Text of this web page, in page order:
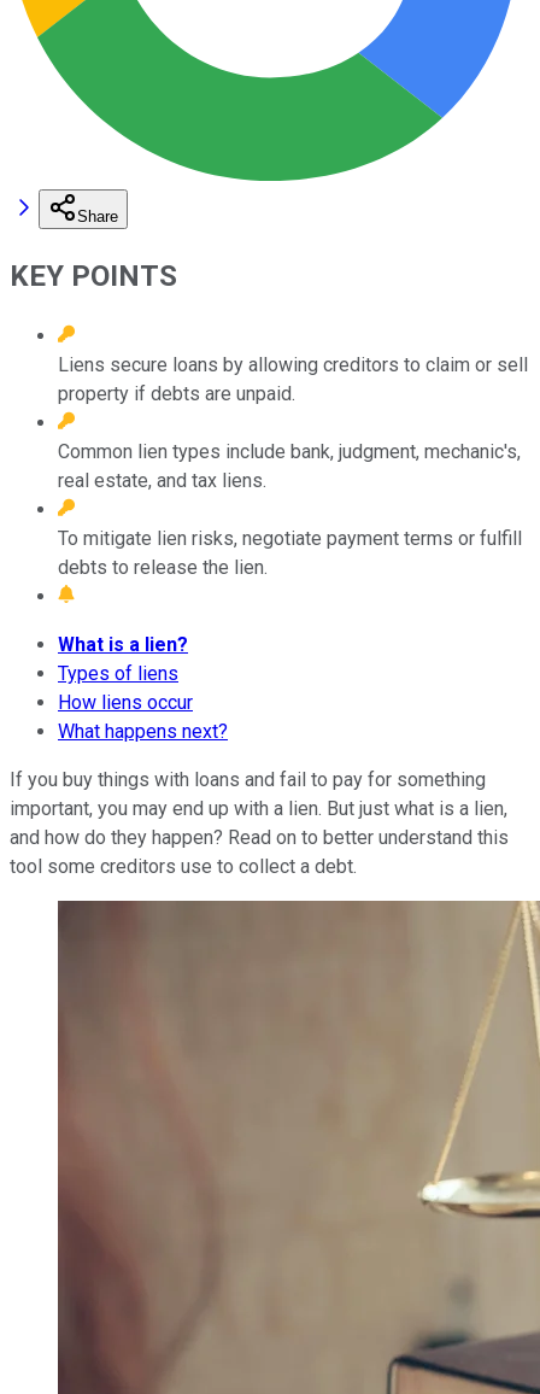
Share
KEY POINTS
Liens secure loans by allowing creditors to claim or sell
property if debts are unpaid.
Common lien types include bank, judgment, mechanic's,
real estate, and tax liens.
To mitigate lien risks, negotiate payment terms or fulfill
debts to release the lien.
What is a lien?
Types of liens
How liens occur
What happens next?
If you buy things with loans and fail to pay for something
important, you may end up with a lien. But just what is a lien,
and how do they happen? Read on to better understand this
tool some creditors use to collect a debt.